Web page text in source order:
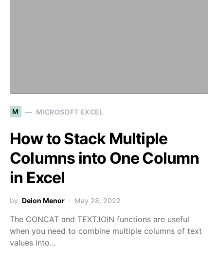
M MICROSOFT EXCEL
How to Stack Multiple
Columns into One Column
in Excel
by Deion Menor May 28, 2022
The CONCAT and TEXTJOIN functions are useful
when you need to combine multiple columns of text
values into…